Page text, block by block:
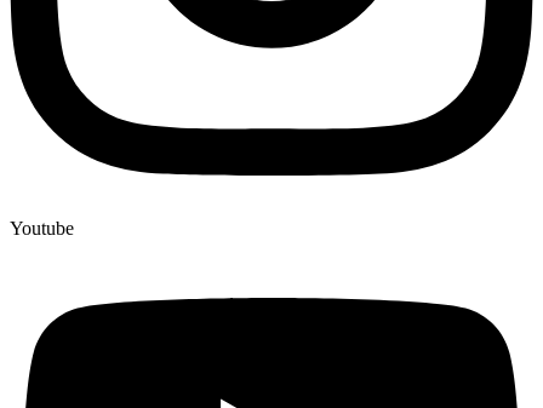
Youtube